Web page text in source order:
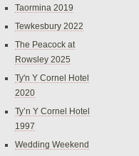
Taormina 2019
Tewkesbury 2022
The Peacock at
Rowsley 2025
Ty'n Y Cornel Hotel
2020
Ty’n Y Cornel Hotel
1997
Wedding Weekend